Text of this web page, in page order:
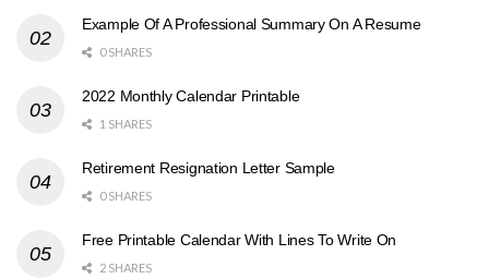
Example Of A Professional Summary On A Resume
0 SHARES
2022 Monthly Calendar Printable
1 SHARES
Retirement Resignation Letter Sample
0 SHARES
Free Printable Calendar With Lines To Write On
2 SHARES